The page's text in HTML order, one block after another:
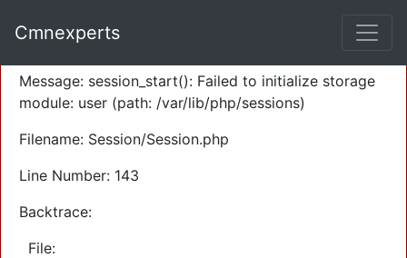
Severity: Warning
Message: session_start(): Failed to initialize storage
module: user (path: /var/lib/php/sessions)
Filename: Session/Session.php
Line Number: 143
Backtrace:
File:
Cmnexperts